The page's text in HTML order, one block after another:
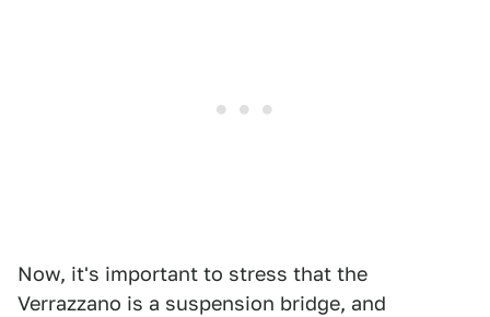
Now, it's important to stress that the
Verrazzano is a suspension bridge, and